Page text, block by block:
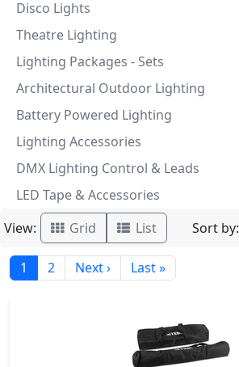
Disco Lights
Theatre Lighting
Lighting Packages - Sets
Architectural Outdoor Lighting
Battery Powered Lighting
Lighting Accessories
DMX Lighting Control & Leads
LED Tape & Accessories
View:
Grid List Sort by:
1 2 Next › Last »